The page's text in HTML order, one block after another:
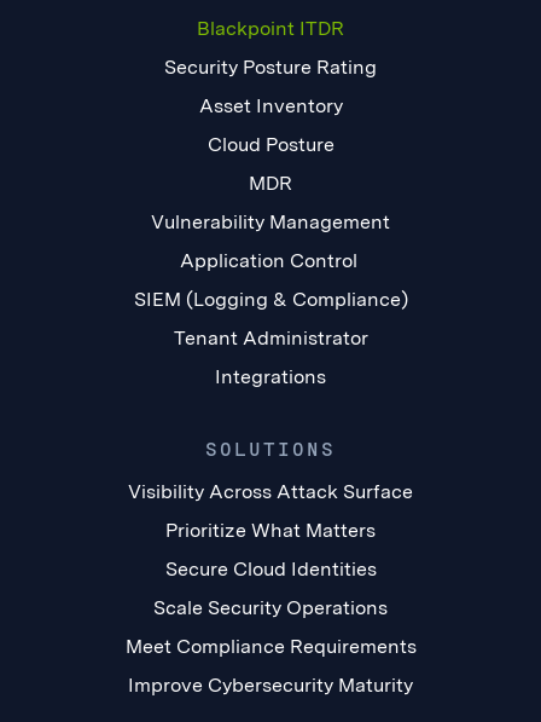
Blackpoint ITDR
Security Posture Rating
Asset Inventory
Cloud Posture
MDR
Vulnerability Management
Application Control
SIEM (Logging & Compliance)
Tenant Administrator
Integrations
SOLUTIONS
Visibility Across Attack Surface
Prioritize What Matters
Secure Cloud Identities
Scale Security Operations
Meet Compliance Requirements
Improve Cybersecurity Maturity